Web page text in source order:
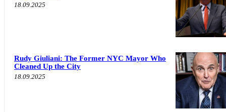
18.09.2025
Rudy Giuliani: The Former NYC Mayor Who
Cleaned Up the City
18.09.2025